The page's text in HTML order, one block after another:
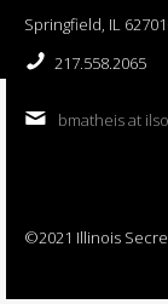
Springfield, IL
217.558.2065
bmatheis at
©2021 Illinois